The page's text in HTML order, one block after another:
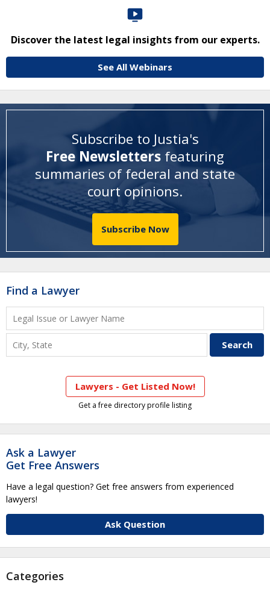
Discover the latest legal insights from our experts.
See All Webinars
Subscribe to Justia's
Free Newsletters featuring
summaries of federal and state
court opinions.
Subscribe Now
Find a Lawyer
Lawyers - Get Listed Now!
Get a free directory profile listing
Ask a Lawyer
Get Free Answers
Have a legal question? Get free answers from experienced
lawyers!
Ask Question
Categories